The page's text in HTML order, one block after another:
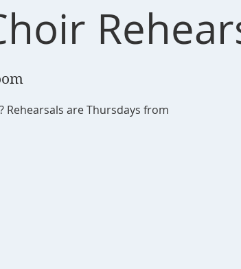
are Thursdays from